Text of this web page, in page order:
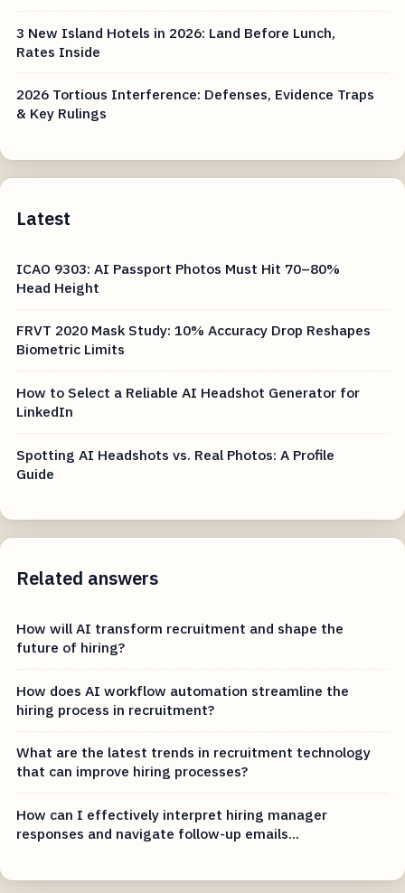
3 New Island Hotels in 2026: Land Before Lunch,
Rates Inside
2026 Tortious Interference: Defenses, Evidence Traps
& Key Rulings
Latest
ICAO 9303: AI Passport Photos Must Hit 70–80%
Head Height
FRVT 2020 Mask Study: 10% Accuracy Drop Reshapes
Biometric Limits
How to Select a Reliable AI Headshot Generator for
LinkedIn
Spotting AI Headshots vs. Real Photos: A Profile
Guide
Related answers
How will AI transform recruitment and shape the
future of hiring?
How does AI workflow automation streamline the
hiring process in recruitment?
What are the latest trends in recruitment technology
that can improve hiring processes?
How can I effectively interpret hiring manager
responses and navigate follow-up emails...